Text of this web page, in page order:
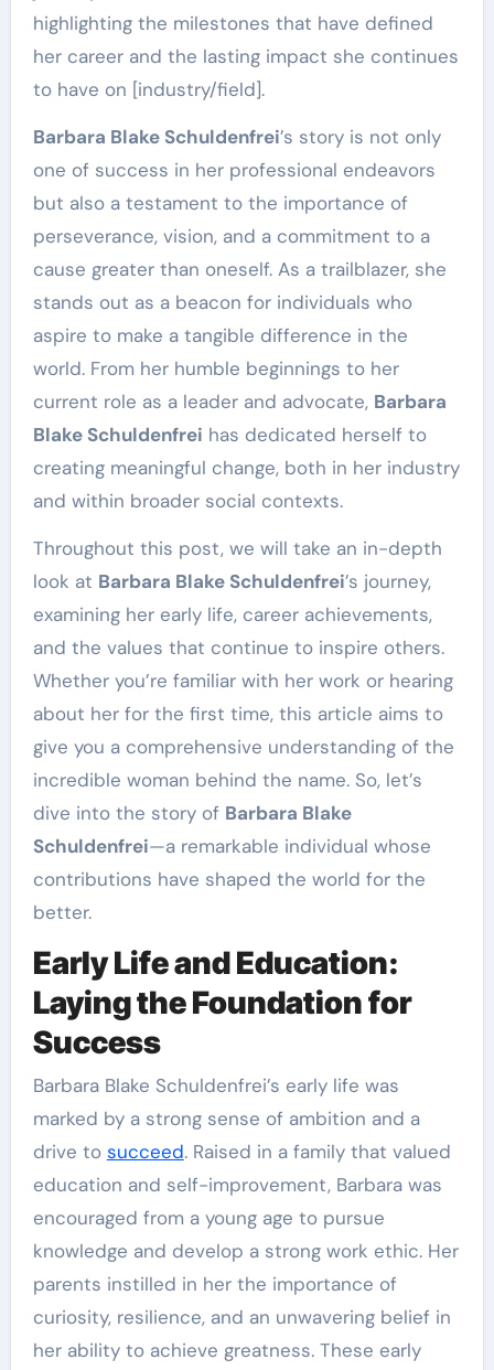
highlighting the milestones that have defined
her career and the lasting impact she continues
to have on [industry/field].
Barbara Blake Schuldenfrei’s story is not only
one of success in her professional endeavors
but also a testament to the importance of
perseverance, vision, and a commitment to a
cause greater than oneself. As a trailblazer, she
stands out as a beacon for individuals who
aspire to make a tangible difference in the
world. From her humble beginnings to her
current role as a leader and advocate, Barbara
Blake Schuldenfrei has dedicated herself to
creating meaningful change, both in her industry
and within broader social contexts.
Throughout this post, we will take an in-depth
look at Barbara Blake Schuldenfrei’s journey,
examining her early life, career achievements,
and the values that continue to inspire others.
Whether you’re familiar with her work or hearing
about her for the first time, this article aims to
give you a comprehensive understanding of the
incredible woman behind the name. So, let’s
dive into the story of Barbara Blake
Schuldenfrei—a remarkable individual whose
contributions have shaped the world for the
better.
Early Life and Education:
Laying the Foundation for
Success
Barbara Blake Schuldenfrei’s early life was
marked by a strong sense of ambition and a
drive to succeed. Raised in a family that valued
education and self-improvement, Barbara was
encouraged from a young age to pursue
knowledge and develop a strong work ethic. Her
parents instilled in her the importance of
curiosity, resilience, and an unwavering belief in
her ability to achieve greatness. These early